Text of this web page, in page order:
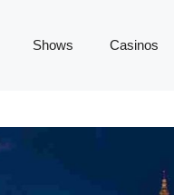
Shows Casinos